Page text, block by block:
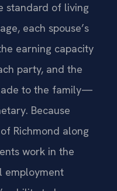
standard of living
each spouse’s
earning capacity
party, and the
to the family—
Because
Richmond along
work in the
employment